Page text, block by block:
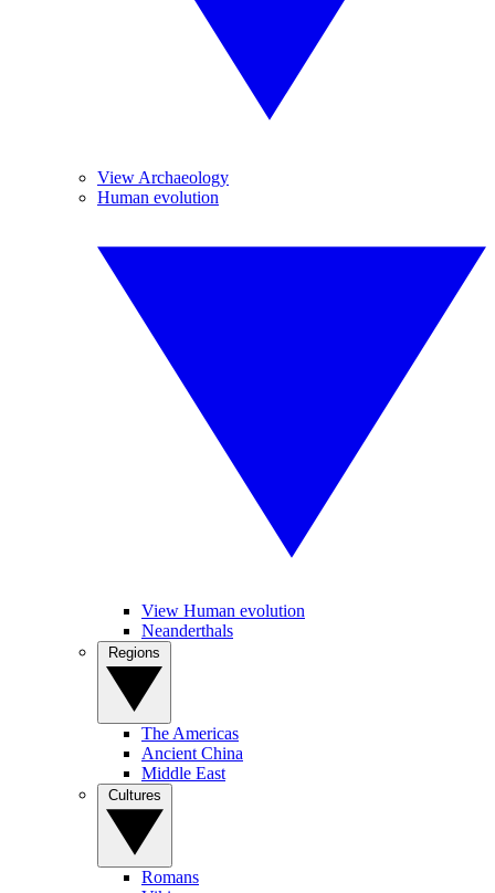
View Archaeology
Human evolution
View Human evolution
Neanderthals
The Americas
Ancient China
Middle East
Romans